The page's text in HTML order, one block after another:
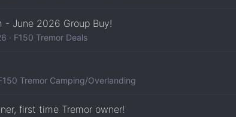
- June 2026 Group Buy!
F150 Tremor Deals
Tremor Camping/Overlanding
first time Tremor owner!